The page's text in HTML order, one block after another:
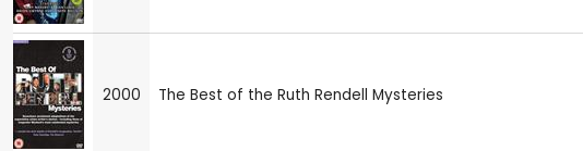
2000 The Best of the Ruth Rendell Mysteries